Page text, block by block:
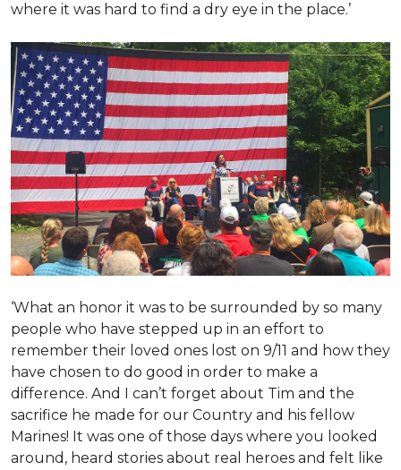
where it was hard to find a dry eye in the place.’
‘What an honor it was to be surrounded by so many
people who have stepped up in an effort to
remember their loved ones lost on 9/11 and how they
have chosen to do good in order to make a
difference. And I can’t forget about Tim and the
sacrifice he made for our Country and his fellow
Marines! It was one of those days where you looked
around, heard stories about real heroes and felt like